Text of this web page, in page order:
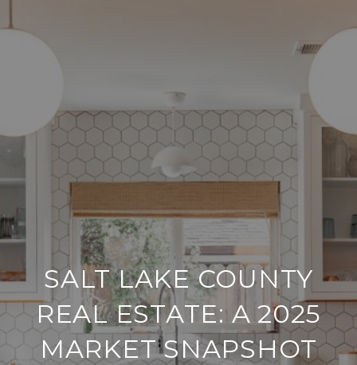
SALT LAKE COUNTY
REAL ESTATE: A 2025
MARKET SNAPSHOT